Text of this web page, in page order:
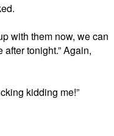
with them now, we can
tonight.” Again,
kidding me!”